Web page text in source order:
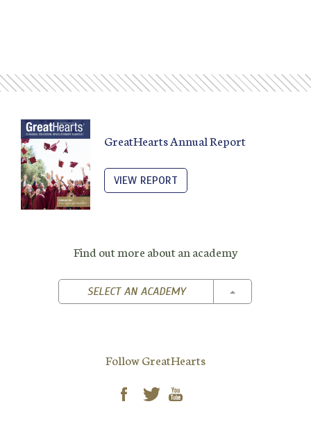
GreatHearts Annual Report
VIEW REPORT
Find out more about an academy
SELECT AN ACADEMY TOGGLE
Follow GreatHearts